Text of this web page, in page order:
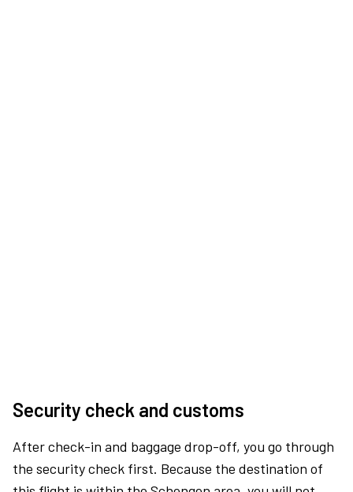
Security check and customs
After check-in and baggage drop-off, you go through
the security check first. Because the destination of